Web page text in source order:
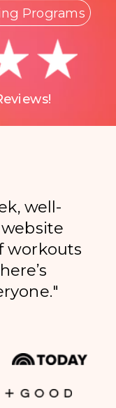
well-
workouts
Programs